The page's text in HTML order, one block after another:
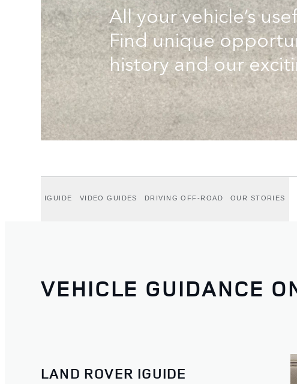
All your vehicle’s
Find unique
history and our
IGUIDE VIDEO GUIDES DRIVING OFF-ROAD OUR STORIES
VEHICLE GUIDANCE
LAND ROVER IGUIDE